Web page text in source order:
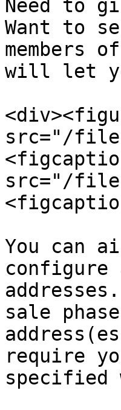
Need to
Want to
members
will let
src="/
src="/
You can
sale
require
specified